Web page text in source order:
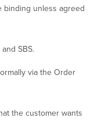
binding unless agreed
SBS.
via the Order
the customer wants